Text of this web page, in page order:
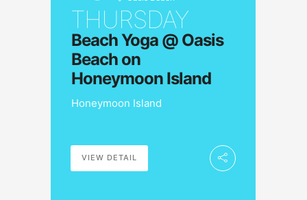
k
a
m
THURSDAY
Beach Yoga @ Oasis
Beach on
Honeymoon Island
Honeymoon Island
VIEW DETAIL